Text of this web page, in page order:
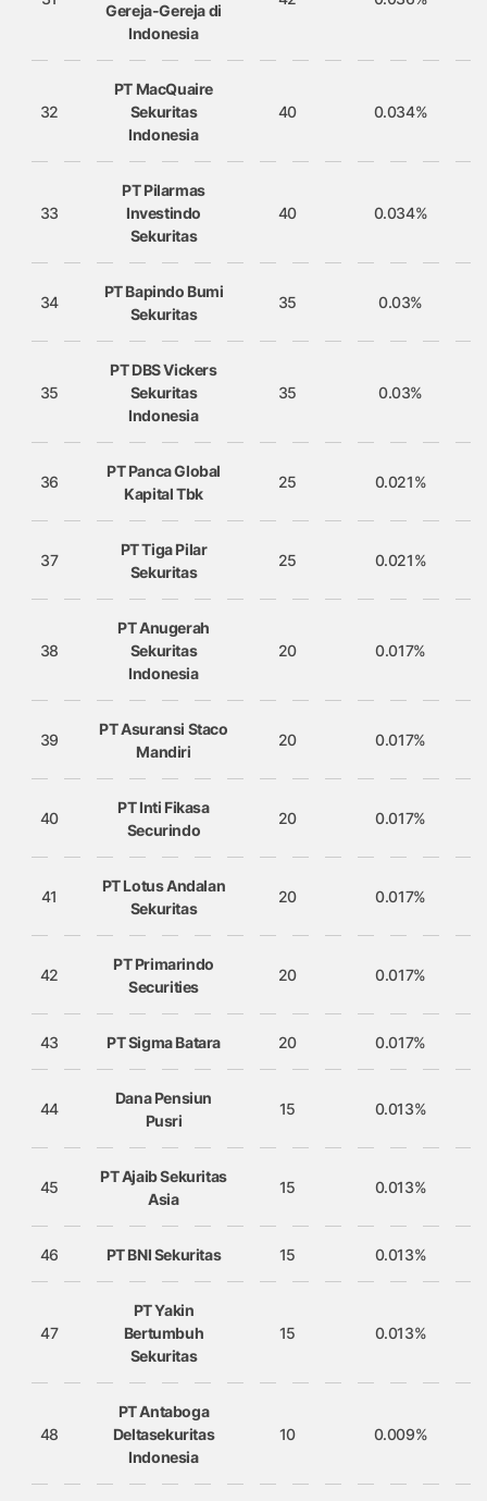
Gereja-Gereja di
Indonesia
32
PT MacQuaire
Sekuritas
Indonesia
40 0.034%
33
PT Pilarmas
Investindo
Sekuritas
40 0.034%
34
PT Bapindo Bumi
Sekuritas
35 0.03%
35
PT DBS Vickers
Sekuritas
Indonesia
35 0.03%
36
PT Panca Global
Kapital Tbk
25 0.021%
37
PT Tiga Pilar
Sekuritas
25 0.021%
38
PT Anugerah
Sekuritas
Indonesia
20 0.017%
39
PT Asuransi Staco
Mandiri
20 0.017%
40
PT Inti Fikasa
Securindo
20 0.017%
41
PT Lotus Andalan
Sekuritas
20 0.017%
42
PT Primarindo
Securities
20 0.017%
43 PT Sigma Batara 20 0.017%
44
Dana Pensiun
Pusri
15 0.013%
45
PT Ajaib Sekuritas
Asia
15 0.013%
46 PT BNI Sekuritas 15 0.013%
47
PT Yakin
Bertumbuh
Sekuritas
15 0.013%
48
PT Antaboga
Deltasekuritas
Indonesia
10 0.009%